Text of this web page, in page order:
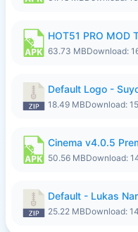
63.73 MBDownload:
Default Logo -
18.49 MBDownload: 15
Cinema v4.0.5
50.56 MBDownload:
Default - Lukas
25.22 MBDownload: 14